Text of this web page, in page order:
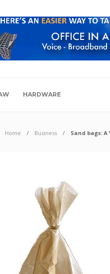
HARDWARE
Home Business Sand bags: